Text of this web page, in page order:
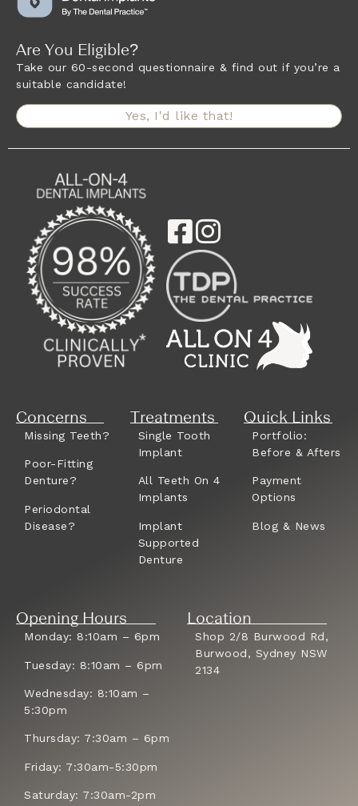
Are You Eligible?
Take our 60-second questionnaire & find out if you’re a
suitable candidate!
Yes, I'd like that!
Concerns
Missing Teeth?
Poor-Fitting
Denture?
Periodontal
Disease?
Treatments
Single Tooth
Implant
All Teeth On 4
Implants
Implant
Supported
Denture
Quick Links
Portfolio:
Before & Afters
Payment
Options
Blog & News
Opening Hours
Monday: 8:10am – 6pm
Tuesday: 8:10am – 6pm
Wednesday: 8:10am –
5:30pm
Thursday: 7:30am – 6pm
Friday: 7:30am-5:30pm
Saturday: 7:30am-2pm
Location
Shop 2/8 Burwood Rd,
Burwood, Sydney NSW
2134